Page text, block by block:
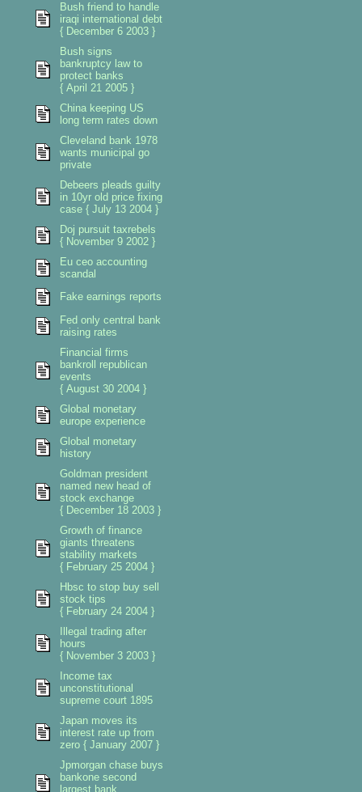
Bush friend to handle
iraqi international debt
{ December 6 2003 }
Bush signs
bankruptcy law to
protect banks
{ April 21 2005 }
China keeping US
long term rates down
Cleveland bank 1978
wants municipal go
private
Debeers pleads guilty
in 10yr old price fixing
case { July 13 2004 }
Doj pursuit taxrebels
{ November 9 2002 }
Eu ceo accounting
scandal
Fake earnings reports
Fed only central bank
raising rates
Financial firms
bankroll republican
events
{ August 30 2004 }
Global monetary
europe experience
Global monetary
history
Goldman president
named new head of
stock exchange
{ December 18 2003 }
Growth of finance
giants threatens
stability markets
{ February 25 2004 }
Hbsc to stop buy sell
stock tips
{ February 24 2004 }
Illegal trading after
hours
{ November 3 2003 }
Income tax
unconstitutional
supreme court 1895
Japan moves its
interest rate up from
zero { January 2007 }
Jpmorgan chase buys
bankone second
largest bank